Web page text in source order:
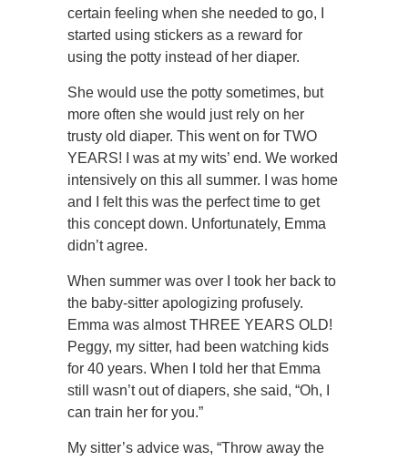
certain feeling when she needed to go, I
started using stickers as a reward for
using the potty instead of her diaper.
She would use the potty sometimes, but
more often she would just rely on her
trusty old diaper. This went on for TWO
YEARS! I was at my wits’ end. We worked
intensively on this all summer. I was home
and I felt this was the perfect time to get
this concept down. Unfortunately, Emma
didn’t agree.
When summer was over I took her back to
the baby-sitter apologizing profusely.
Emma was almost THREE YEARS OLD!
Peggy, my sitter, had been watching kids
for 40 years. When I told her that Emma
still wasn’t out of diapers, she said, “Oh, I
can train her for you.”
My sitter’s advice was, “Throw away the